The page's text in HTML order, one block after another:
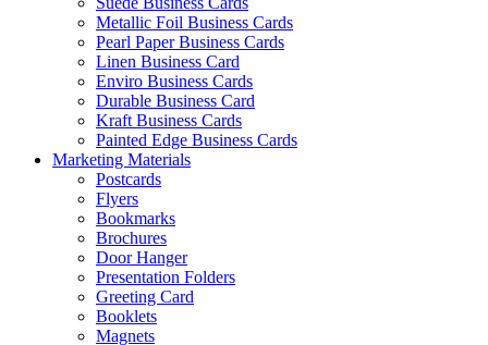
Metallic Foil Business Cards
Pearl Paper Business Cards
Linen Business Card
Enviro Business Cards
Durable Business Card
Kraft Business Cards
Painted Edge Business Cards
Marketing Materials
Postcards
Flyers
Bookmarks
Brochures
Door Hanger
Presentation Folders
Greeting Card
Booklets
Magnets